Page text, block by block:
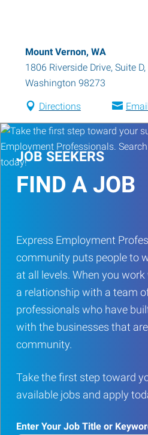
Mount Vernon, WA
1806 Riverside Drive, Suite D,
Washington 98273
Directions
JOB SEEKERS
FIND A JOB
Express Employment
community puts people to
at all levels. When you
a relationship with a team
professionals who have
with the businesses that
community.
Take the first step toward
available jobs and apply
Enter Your Job Title or